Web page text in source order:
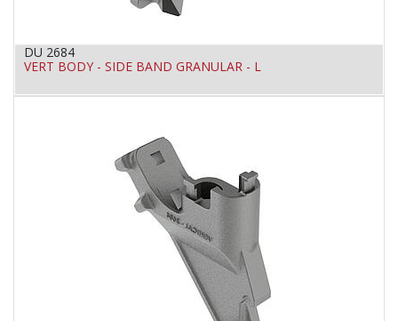
DU 2684
VERT BODY - SIDE BAND GRANULAR - L